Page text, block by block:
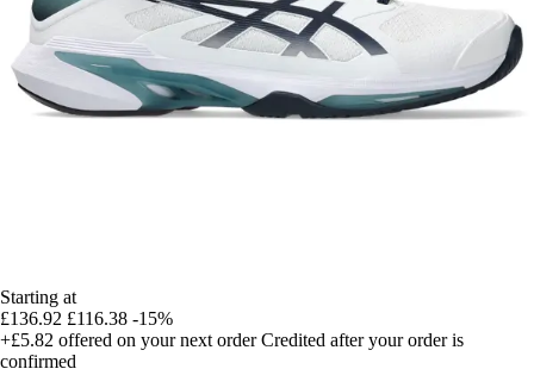
Starting at
£136.92 £116.38 -15%
+£5.82 offered on your next order Credited after your order is
confirmed